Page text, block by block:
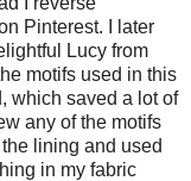
Pinterest. I later
Lucy from
motifs used in this
which saved a lot of
any of the motifs
lining and used
in my fabric